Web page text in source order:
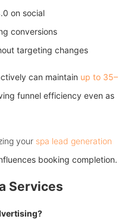
on social
conversions
targeting changes
can maintain up to 35–
funnel efficiency even as
your spa lead generation
booking completion.
Services